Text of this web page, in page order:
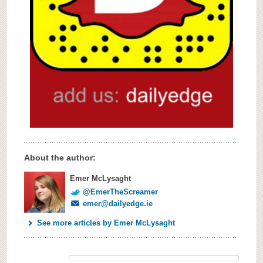
About the author:
Emer McLysaght
@EmerTheScreamer
emer@dailyedge.ie
See more articles by Emer McLysaght